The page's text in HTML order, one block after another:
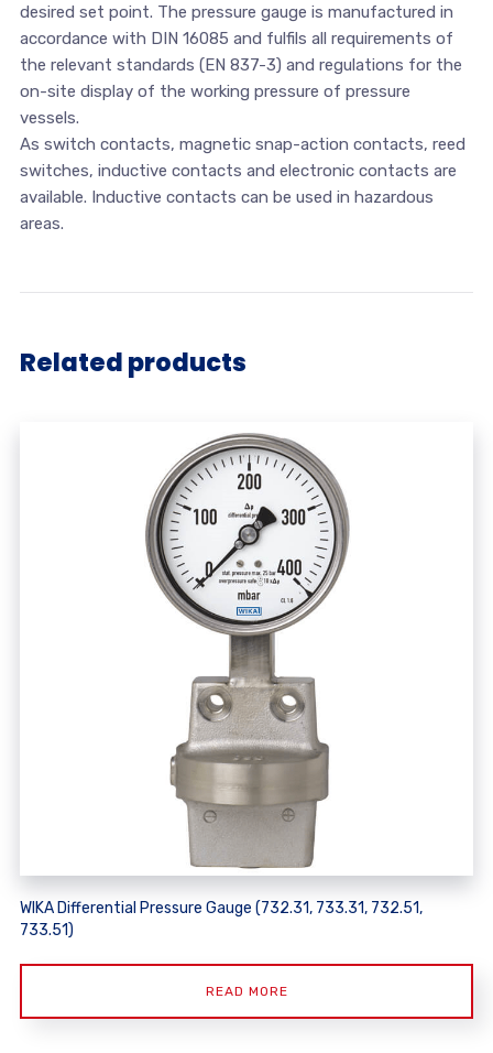
desired set point. The pressure gauge is manufactured in
accordance with DIN 16085 and fulfils all requirements of
the relevant standards (EN 837-3) and regulations for the
on-site display of the working pressure of pressure
vessels.
As switch contacts, magnetic snap-action contacts, reed
switches, inductive contacts and electronic contacts are
available. Inductive contacts can be used in hazardous
areas.
Related products
WIKA Differential Pressure Gauge (732.31, 733.31, 732.51,
733.51)
READ MORE